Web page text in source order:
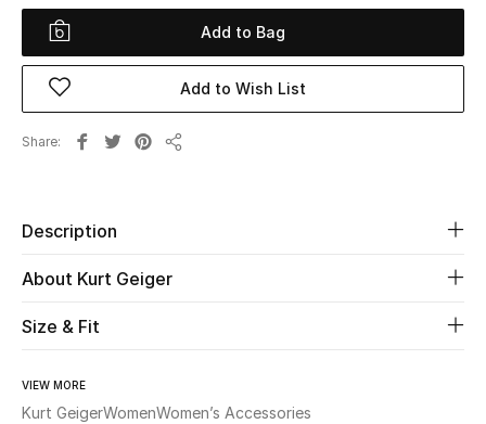
Women's Shoes
Men
Beauty
WHAT'S NEW
Shop New In
Add to Bag
Add to Wish List
Share
Description
About Kurt Geiger
Size & Fit
VIEW MORE
Kurt GeigerWomenWomen’s Accessories